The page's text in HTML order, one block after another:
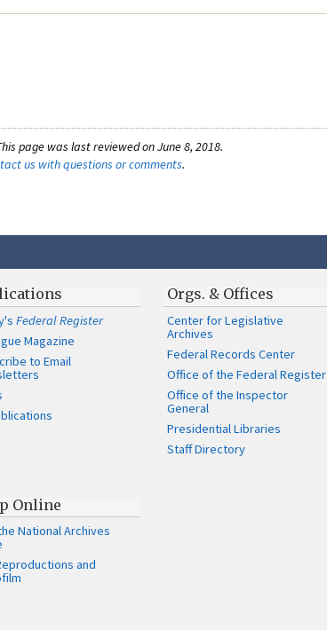
page was last reviewed on June 8, 2018.
us with questions or comments.
Federal Register
Magazine
to Email
Orgs. & Offices
Center for Legislative
Archives
Federal Records Center
Office of the Federal Register
Office of the Inspector
General
Presidential Libraries
Staff Directory
Online
National Archives
and